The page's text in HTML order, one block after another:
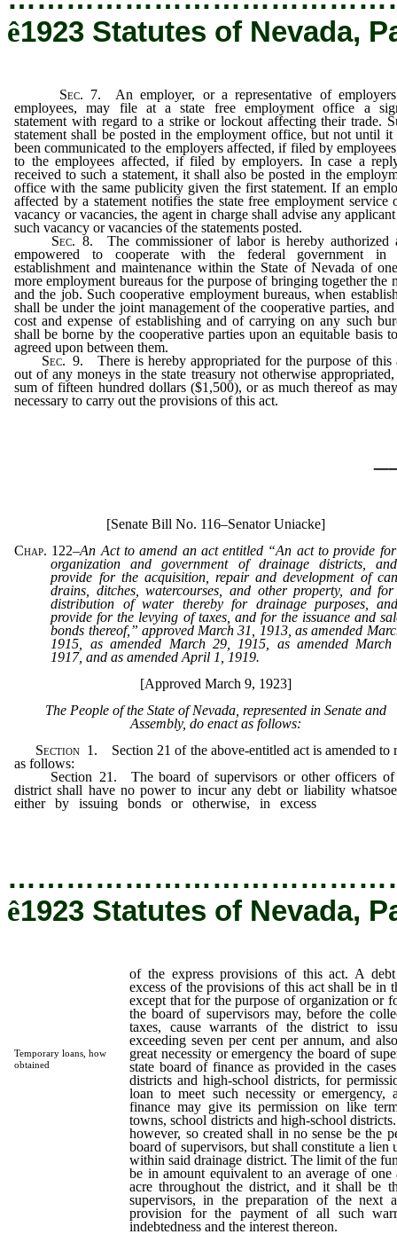
ê1923 Statutes of Nevada,
Sec. 7. An employer, or a representative of
employees, may file at a state free employment office a
statement with regard to a strike or lockout affecting their trade.
statement shall be posted in the employment office, but not until it
been communicated to the employers affected, if filed by
to the employees affected, if filed by employers. In case a
received to such a statement, it shall also be posted in the
office with the same publicity given the first statement. If an
affected by a statement notifies the state free employment service
vacancy or vacancies, the agent in charge shall advise any
such vacancy or vacancies of the statements posted.
Sec. 8. The commissioner of labor is hereby authorized
empowered to cooperate with the federal government in
establishment and maintenance within the State of Nevada of
more employment bureaus for the purpose of bringing together the
and the job. Such cooperative employment bureaus, when
shall be under the joint management of the cooperative parties, and
cost and expense of establishing and of carrying on any such
shall be borne by the cooperative parties upon an equitable basis
agreed upon between them.
Sec. 9. There is hereby appropriated for the purpose of this
out of any moneys in the state treasury not otherwise appropriated,
sum of fifteen hundred dollars ($1,500), or as much thereof as
necessary to carry out the provisions of this act.
[Senate Bill No. 116–Senator Uniacke]
Chap. 122–An Act to amend an act entitled “An act to provide
organization and government of drainage districts,
provide for the acquisition, repair and development of
drains, ditches, watercourses, and other property, and
distribution of water thereby for drainage purposes,
provide for the levying of taxes, and for the issuance and
bonds thereof,” approved March 31, 1913, as amended
1915, as amended March 29, 1915, as amended March
1917, and as amended April 1, 1919.
[Approved March 9, 1923]
The People of the State of Nevada, represented in Senate and
Assembly, do enact as follows:
Section 1. Section 21 of the above-entitled act is amended to
as follows:
Section 21. The board of supervisors or other officers of
district shall have no power to incur any debt or liability
either by issuing bonds or otherwise, in excess
ê1923 Statutes of Nevada,
Temporary loans, how
obtained
of the express provisions of this act. A
excess of the provisions of this act shall be in
except that for the purpose of organization or
the board of supervisors may, before the
taxes, cause warrants of the district to
exceeding seven per cent per annum, and
great necessity or emergency the board of
state board of finance as provided in the
districts and high-school districts, for
loan to meet such necessity or emergency,
finance may give its permission on like
towns, school districts and high-school
however, so created shall in no sense be the
board of supervisors, but shall constitute a lien
within said drainage district. The limit of the
be in amount equivalent to an average of
acre throughout the district, and it shall be
supervisors, in the preparation of the next
provision for the payment of all such
indebtedness and the interest thereon.